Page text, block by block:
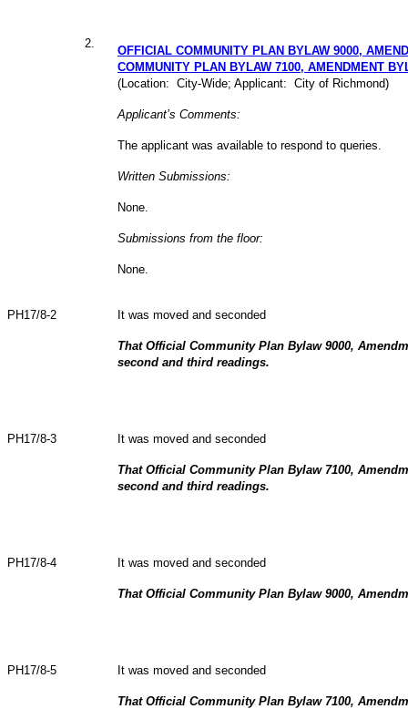
2
OFFICIAL COMMUNITY PLAN BYLAW 9000,
COMMUNITY PLAN BYLAW 7100, AMENDMENT
(Location: City-Wide; Applicant: City of Richmond)
Applicant’s Comments:
The applicant was available to respond to queries.
Written Submissions:
None.
Submissions from the floor:
None.
PH17/8-2 It was moved and seconded
That Official Community Plan Bylaw 9000,
second and third readings.
PH17/8-3 It was moved and seconded
That Official Community Plan Bylaw 7100,
second and third readings.
PH17/8-4 It was moved and seconded
That Official Community Plan Bylaw 9000,
PH17/8-5 It was moved and seconded
That Official Community Plan Bylaw 7100,